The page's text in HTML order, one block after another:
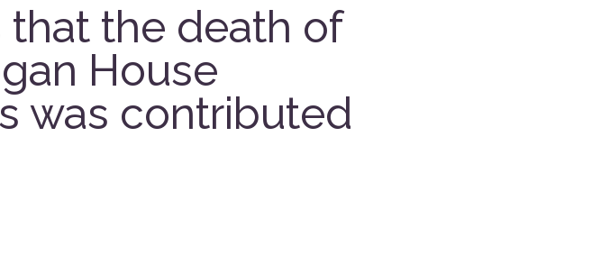
the death of
House
was contributed